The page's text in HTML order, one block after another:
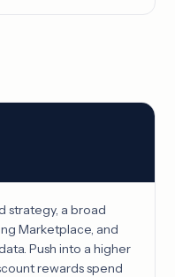
strategy, a broad
Marketplace, and
Push into a higher
rewards spend